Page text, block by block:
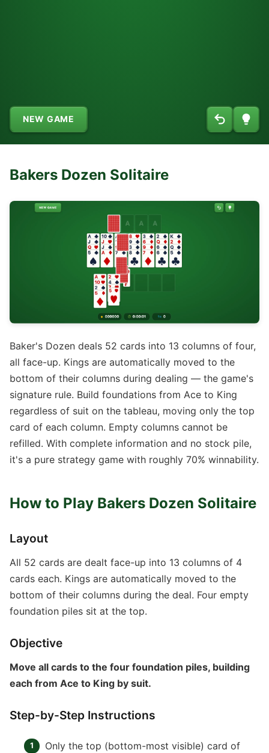
NEW GAME
Bakers Dozen Solitaire
Baker's Dozen deals 52 cards into 13 columns of four,
all face-up. Kings are automatically moved to the
bottom of their columns during dealing — the game's
signature rule. Build foundations from Ace to King
regardless of suit on the tableau, moving only the top
card of each column. Empty columns cannot be
refilled. With complete information and no stock pile,
it's a pure strategy game with roughly 70% winnability.
How to Play Bakers Dozen Solitaire
Layout
All 52 cards are dealt face-up into 13 columns of 4
cards each. Kings are automatically moved to the
bottom of their columns during the deal. Four empty
foundation piles sit at the top.
Objective
Move all cards to the four foundation piles, building
each from Ace to King by suit.
Step-by-Step Instructions
Only the top (bottom-most visible) card of